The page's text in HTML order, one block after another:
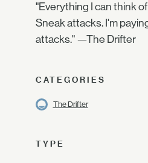
"Everything I can think
Sneak attacks. I'm
attacks." —The Drifter
CATEGORIES
The Drifter
TYPE